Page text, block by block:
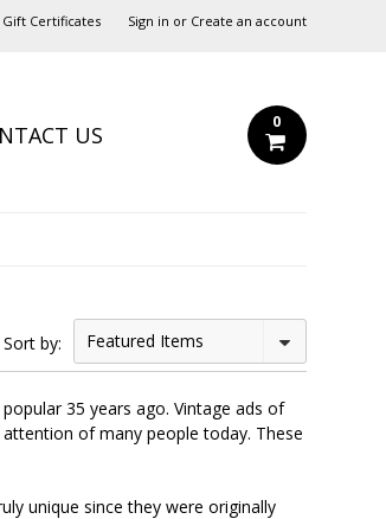
Gift Certificates Sign in or Create an account
US 0
Sort by: Featured Items
35 years ago. Vintage ads of
of many people today. These
unique since they were originally